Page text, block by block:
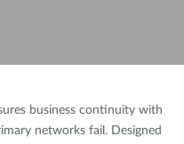
business continuity with
networks fail. Designed